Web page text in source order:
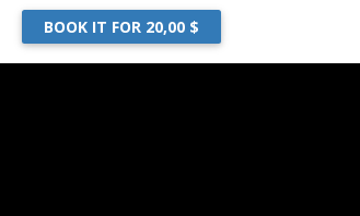
BOOK IT FOR 20,00 $